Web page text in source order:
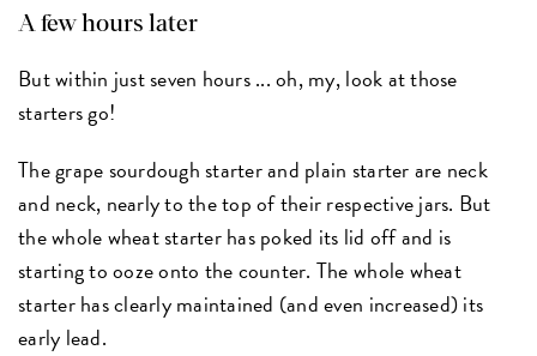
A few hours later
But within just seven hours ... oh, my, look at those
starters go!
The grape sourdough starter and plain starter are neck
and neck, nearly to the top of their respective jars. But
the whole wheat starter has poked its lid off and is
starting to ooze onto the counter. The whole wheat
starter has clearly maintained (and even increased) its
early lead.